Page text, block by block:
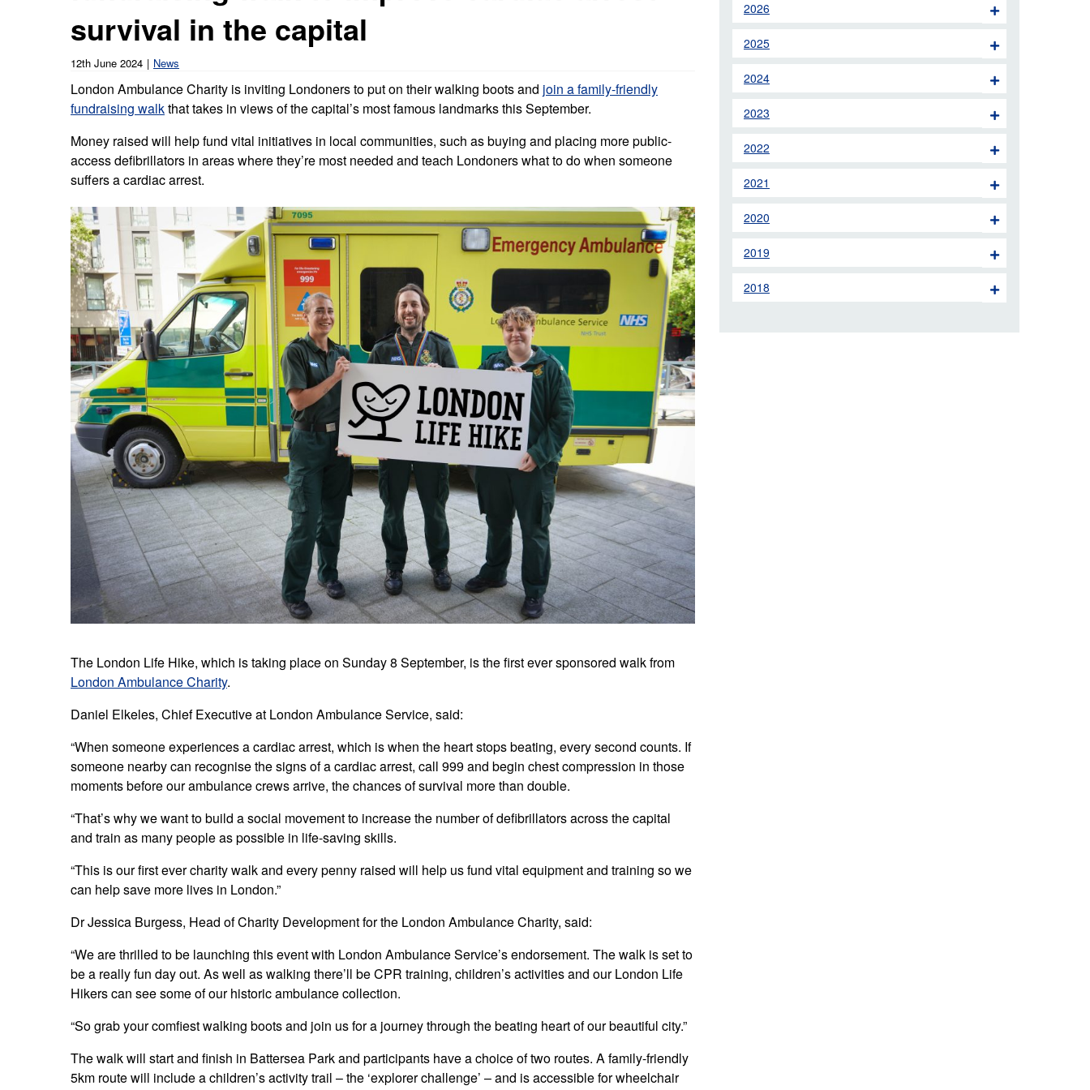
Board Meetings and
Meet our leadership team
Commercial services
Research
Autism zone
Mental health care
Emergency heart care
Emergency stroke care
Emergency trauma care
End of Life Care
Keeping safe and well in colder
weather
Hear from our staff and
How we use your personal
information
Medical records requests
Support the London Ambulance
community visits
GoodSAM app
London Ambulance Service
survival in the capital
12th June 2024 News
London Ambulance Charity is inviting Londoners to put on their walking boots and join a family-friendly
fundraising walkthat takes in views of the capital’s most famous landmarks this September.
Money raised will help fund vital initiatives in local communities, such as buying and placing more public-
access defibrillators in areas where they’re most needed and teach Londoners what to do when someone
suffers a cardiac arrest.
The London Life Hike, which is taking place on Sunday 8 September, is the first ever sponsored walk from
London Ambulance Charity.
Daniel Elkeles, Chief Executive at London Ambulance Service, said:
“When someone experiences a cardiac arrest, which is when the heart stops beating, every second counts. If
someone nearby can recognise the signs of a cardiac arrest, call 999 and begin chest compression in those
moments before our ambulance crews arrive, the chances of survival more than double.
“That’s why we want to build a social movement to increase the number of defibrillators across the capital
and train as many people as possible in life-saving skills.
“This is our first ever charity walk and every penny raised will help us fund vital equipment and training so we
can help save more lives in London.”
Dr Jessica Burgess, Head of Charity Development for the London Ambulance Charity, said:
“We are thrilled to be launching this event with London Ambulance Service’s endorsement. The walk is set to
be a really fun day out. As well as walking there’ll be CPR training, children’s activities and our London Life
Hikers can see some of our historic ambulance collection.
“So grab your comfiest walking boots and join us for a journey through the beating heart of our beautiful city.”
The walk will start and finish in Battersea Park and participants have a choice of two routes. A family-friendly
5km route will include a children’s activity trail – the ‘explorer challenge’ – and is accessible for wheelchair
2026
2025
2024
2023
2022
2021
2020
2019
2018